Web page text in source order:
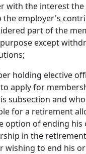
with the interest
the employer's
part of the
except
holding elective
apply for
subsection and
for a retirement
option of ending his
in the
wishing to end his